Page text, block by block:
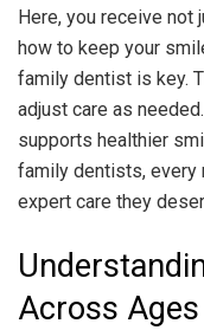
Here, you receive not
how to keep your
family dentist is key.
adjust care as
supports healthier
family dentists, every
expert care they
Across Ages